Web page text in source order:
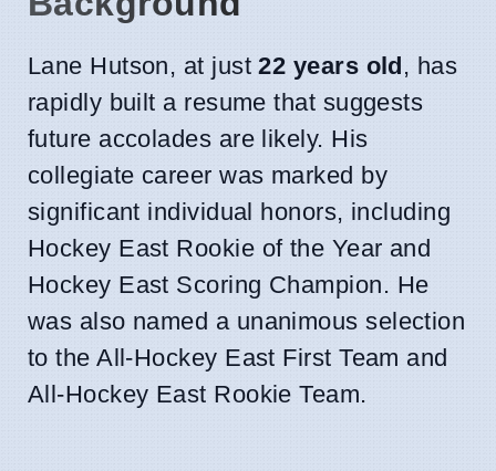
Lane Hutson, at just22 years old, has
rapidly built a resume that suggests
future accolades are likely. His
collegiate career was marked by
significant individual honors, including
Hockey East Rookie of the Year and
Hockey East Scoring Champion. He
was also named a unanimous selection
to the All-Hockey East First Team and
All-Hockey East Rookie Team.